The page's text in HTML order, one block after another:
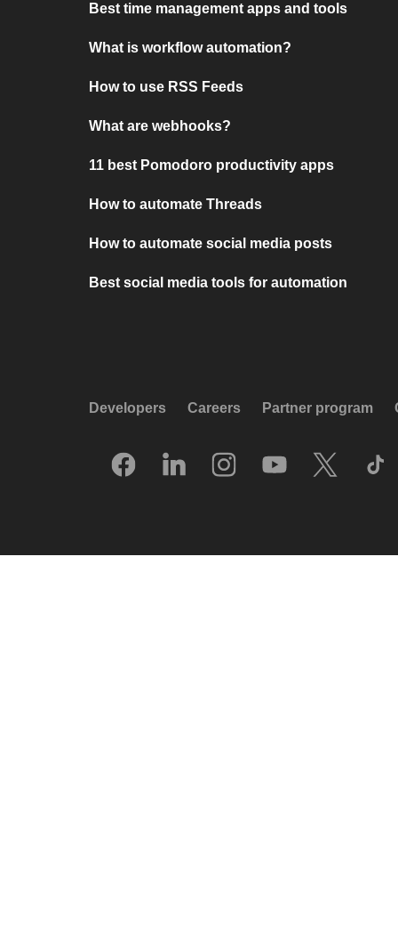
Best time management apps and tools
What is workflow automation?
How to use RSS Feeds
What are webhooks?
11 best Pomodoro productivity apps
How to automate Threads
How to automate social media posts
Best social media tools for automation
Developers Careers Partner program